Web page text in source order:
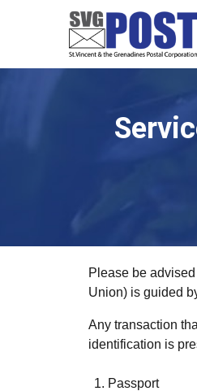
Please be
Union) is guided
Any transaction
identification is
Passport